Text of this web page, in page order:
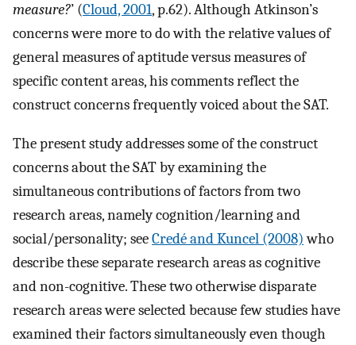
measure?’ (Cloud, 2001, p.62). Although Atkinson’s
concerns were more to do with the relative values of
general measures of aptitude versus measures of
specific content areas, his comments reflect the
construct concerns frequently voiced about the SAT.
The present study addresses some of the construct
concerns about the SAT by examining the
simultaneous contributions of factors from two
research areas, namely cognition/learning and
social/personality; seeCredé and Kuncel (2008)who
describe these separate research areas as cognitive
and non-cognitive. These two otherwise disparate
research areas were selected because few studies have
examined their factors simultaneously even though